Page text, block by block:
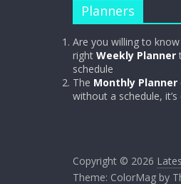
Planners
Are you willing to
right Weekly Planner
schedule
The Monthly Planner
without a schedule,
Copyright © 2026
Theme: ColorMag by